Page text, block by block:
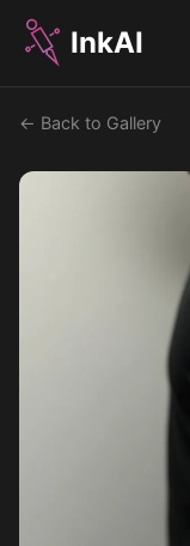
InkAI
← Back to Gallery